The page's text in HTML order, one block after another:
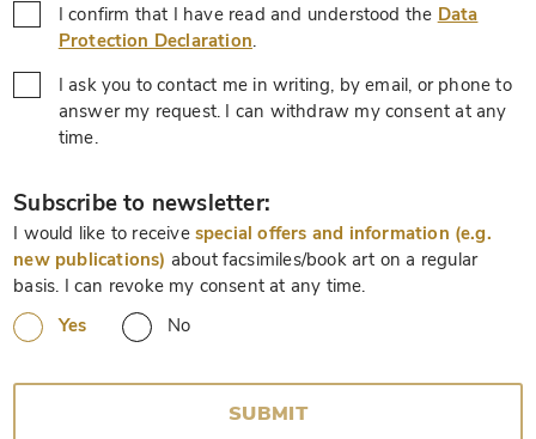
I confirm that I have read and understood the Data
Protection Declaration.
I ask you to contact me in writing, by email, or phone to
answer my request. I can withdraw my consent at any
time.
Subscribe to newsletter:
I would like to receive special offers and information (e.g.
new publications) about facsimiles/book art on a regular
basis. I can revoke my consent at any time.
Yes
No
SUBMIT